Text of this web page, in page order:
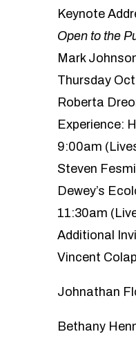
Keynote
Open to the
Mark
Thursday
Roberta
Experience:
9:00am
Steven
Dewey’s
11:30am
Additional
Vincent
Johnathan
Bethany